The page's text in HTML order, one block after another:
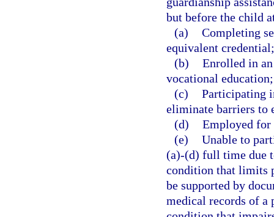
but before the child
(a) Completing
equivalent credential;
(b) Enrolled in
vocational education;
(c) Participating
eliminate barriers to
(d) Employed for
(e) Unable to
(a)-(d) full time due
condition that limits
be supported by
medical records of